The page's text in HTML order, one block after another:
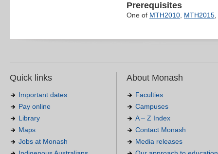
Prerequisites
One of MTH2010, MTH2015,
Quick links
Important dates
Pay online
Library
Maps
Jobs at Monash
About Monash
Faculties
Campuses
A – Z Index
Contact Monash
Media releases